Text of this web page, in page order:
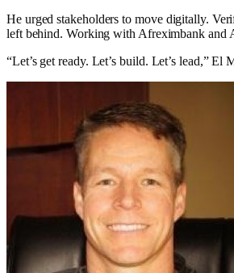
He urged stakeholders to move digitally.
left behind. Working with Afreximbank and
“Let’s get ready. Let’s build. Let’s lead,”